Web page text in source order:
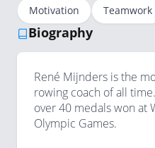
Motivation Teamwork
Biography
René Mijnders is the
rowing coach of all
over 40 medals won at
Olympic Games.